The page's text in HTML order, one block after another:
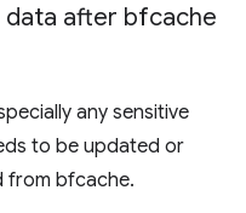
data after bfcache
any sensitive
to be updated or
from bfcache.